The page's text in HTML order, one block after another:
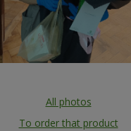
All photos
To order that product